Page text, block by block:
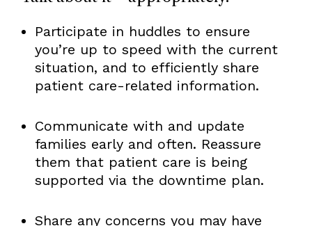
Participate in huddles to ensure
you’re up to speed with the current
situation, and to efficiently share
patient care-related information.
Communicate with and update
families early and often. Reassure
them that patient care is being
supported via the downtime plan.
Share any concerns you may have